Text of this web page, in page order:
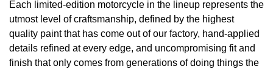
Each limited-edition motorcycle in the lineup represents the
utmost level of craftsmanship, defined by the highest
quality paint that has come out of our factory, hand-applied
details refined at every edge, and uncompromising fit and
finish that only comes from generations of doing things the